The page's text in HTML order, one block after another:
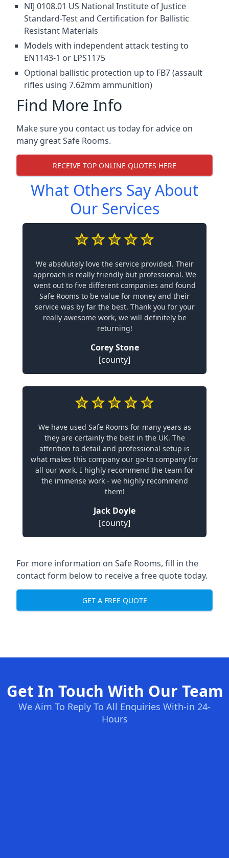
NIJ 0108.01 US National Institute of Justice
Standard-Test and Certification for Ballistic
Resistant Materials
Models with independent attack testing to
EN1143-1 or LPS1175
Optional ballistic protection up to FB7 (assault
rifles using 7.62mm ammunition)
Find More Info
Make sure you contact us today for advice on
many great Safe Rooms.
RECEIVE TOP ONLINE QUOTES HERE
What Others Say About
Our Services
We absolutely love the service provided. Their
approach is really friendly but professional. We
went out to five different companies and found
Safe Rooms to be value for money and their
service was by far the best. Thank you for your
really awesome work, we will definitely be
returning!
Corey Stone
[county]
We have used Safe Rooms for many years as
they are certainly the best in the UK. The
attention to detail and professional setup is
what makes this company our go-to company for
all our work. I highly recommend the team for
the immense work - we highly recommend
them!
Jack Doyle
[county]
For more information on Safe Rooms, fill in the
contact form below to receive a free quote today.
GET A FREE QUOTE
Get In Touch With Our Team
We Aim To Reply To All Enquiries With-in 24-
Hours